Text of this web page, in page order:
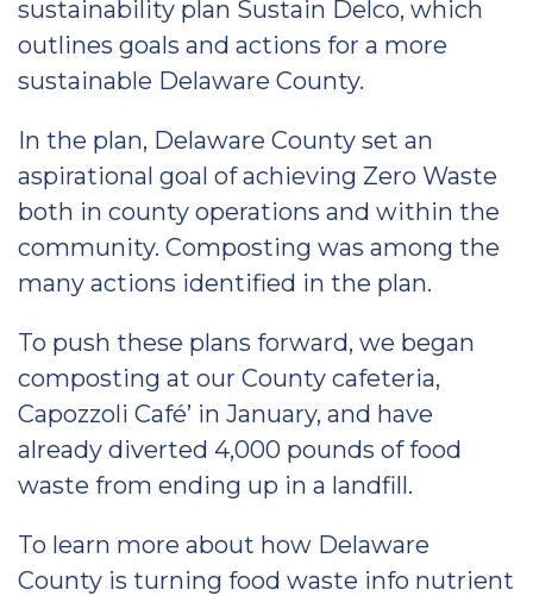
sustainability plan Sustain Delco, which
outlines goals and actions for a more
sustainable Delaware County.
In the plan, Delaware County set an
aspirational goal of achieving Zero Waste
both in county operations and within the
community. Composting was among the
many actions identified in the plan.
To push these plans forward, we began
composting at our County cafeteria,
Capozzoli Café’ in January, and have
already diverted 4,000 pounds of food
waste from ending up in a landfill.
To learn more about how Delaware
County is turning food waste info nutrient